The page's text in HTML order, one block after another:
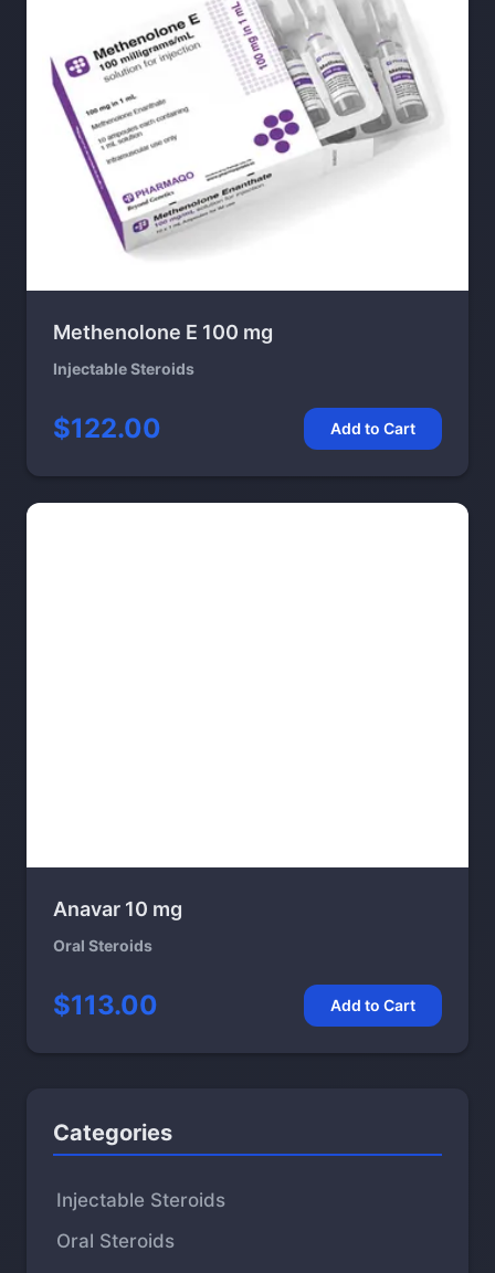
Methenolone E 100 mg
Injectable Steroids
$122.00 Add to Cart
Anavar 10 mg
Oral Steroids
$113.00 Add to Cart
Categories
Injectable Steroids
Oral Steroids